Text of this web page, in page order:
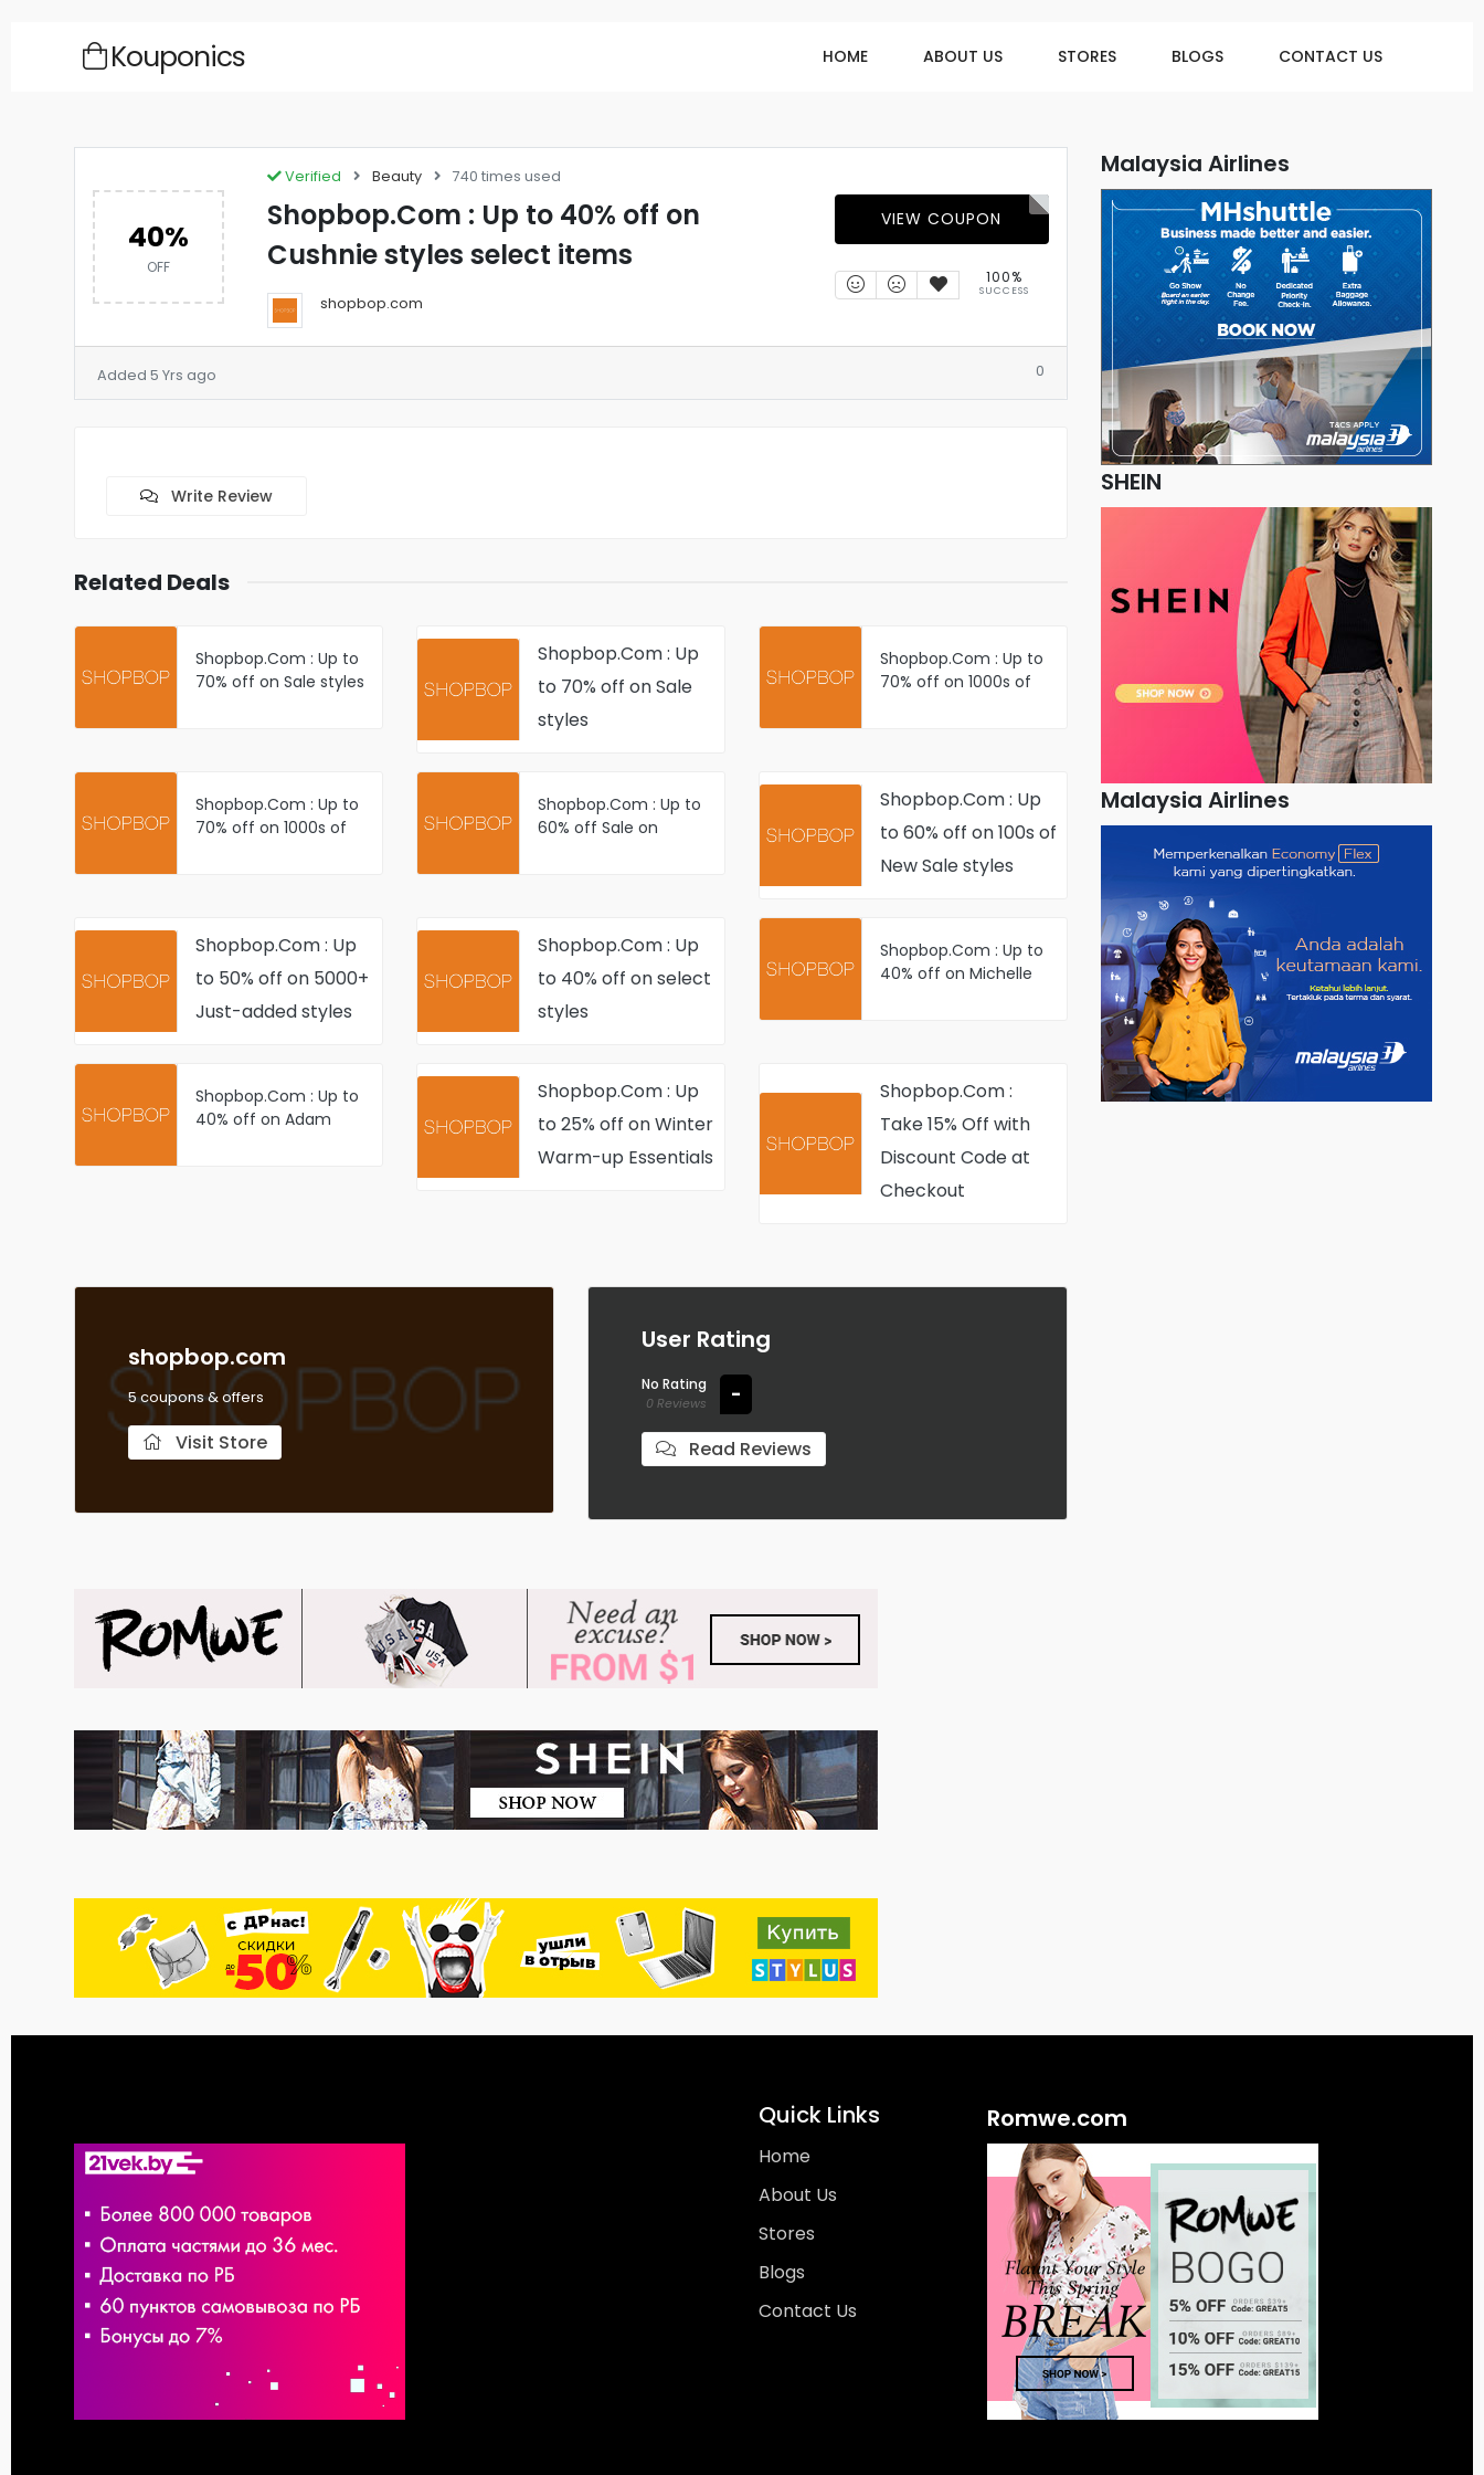
Kouponics HOME ABOUT US STORES BLOGS CONTACT US
40%
OFF
Verified Beauty 740 times used
Shopbop.Com : Up to 40% off on
Cushnie styles select items
shopbop.com
VIEW COUPON
100%
SUCCESS
Added 5 Yrs ago 0
Write Review
Related Deals
Shopbop.Com : Up to
70% off on Sale styles
Shopbop.Com : Up
to 70% off on Sale
styles
Shopbop.Com : Up to
70% off on 1000s of
Shopbop.Com : Up to
70% off on 1000s of
Shopbop.Com : Up to
60% off Sale on
Shopbop.Com : Up
to 60% off on 100s of
New Sale styles
Shopbop.Com : Up
to 50% off on 5000+
Just-added styles
Shopbop.Com : Up
to 40% off on select
styles
Shopbop.Com : Up to
40% off on Michelle
Shopbop.Com : Up to
40% off on Adam
Shopbop.Com : Up
to 25% off on Winter
Warm-up Essentials
Shopbop.Com :
Take 15% Off with
Discount Code at
Checkout
shopbop.com
5 coupons & offers
Visit Store
User Rating
No Rating
0 Reviews -
Read Reviews
Malaysia Airlines
SHEIN
Malaysia Airlines
Quick Links
Home
About Us
Stores
Blogs
Contact Us
Romwe.com